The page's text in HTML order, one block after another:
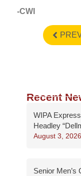
-CWI
Recent
WIPA
Headley
August 3, 2026
Senior Men’s